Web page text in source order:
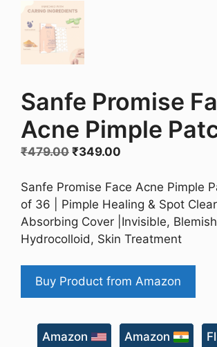
Sanfe Promise
Acne Pimple
₹479.00 Original
was:
₹479.00.
₹349.00
is:
₹349.00.
Sanfe Promise Face Acne Pimple
of 36 | Pimple Healing & Spot
Absorbing Cover |Invisible,
Hydrocolloid, Skin Treatment
Buy Product from Amazon
Amazon Amazon